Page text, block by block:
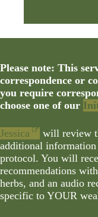
Please note: This
correspondence or
you require
choose one of our
Jessica
will review
additional
protocol. You will
recommendations
herbs, and an audio
specific to YOUR